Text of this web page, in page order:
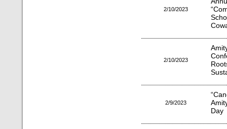
2/10/2023
2/10/2023
2/9/2023
Day